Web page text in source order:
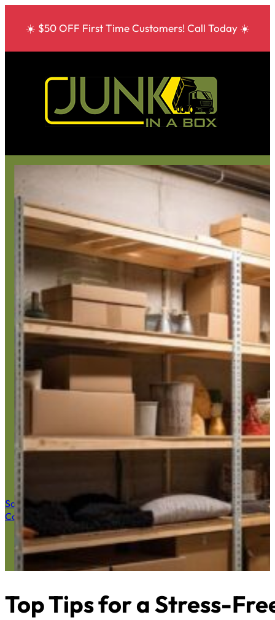
☀️ $50 OFF First Time Customers! Call Today ☀️
Basement
Save $50 Now
Call (516) 900-7282
Top Tips for a Stress-